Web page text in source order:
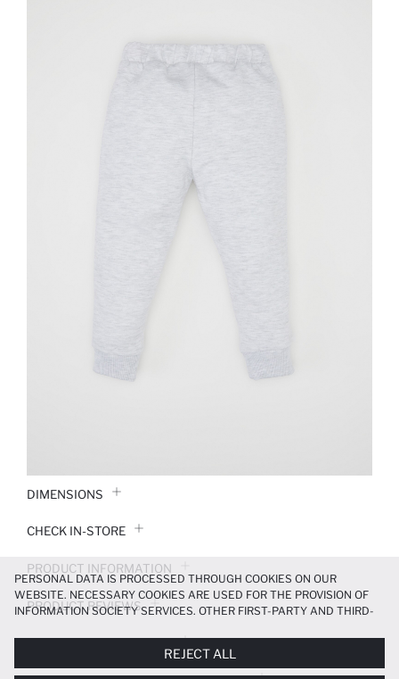
DIMENSIONS
CHECK IN-STORE
PRODUCT INFORMATION
PRODUCT REVIEWS
PAYMENT INFORMATION
PERSONAL DATA IS PROCESSED THROUGH COOKIES ON OUR
WEBSITE. NECESSARY COOKIES ARE USED FOR THE PROVISION OF
INFORMATION SOCIETY SERVICES. OTHER FIRST-PARTY AND THIRD-
MORE FUNCTIONAL AND PERSONALIZED, AND—IF YOU GIVE YOUR
EXPLICIT CONSENT—TO CARRY OUT MARKETING ACTIVITIES
REJECT ALL